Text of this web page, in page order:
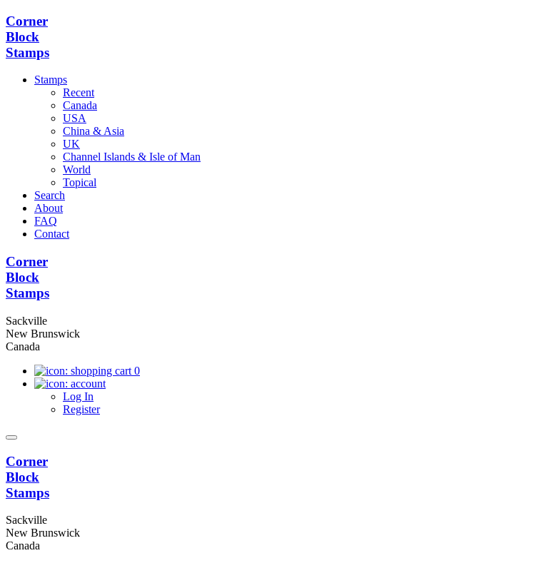
Corner
Block
Stamps
Stamps
Recent
Canada
USA
China & Asia
UK
Channel Islands & Isle of Man
World
Topical
Search
About
FAQ
Contact
Corner
Block
Stamps
Sackville
New Brunswick
Canada
0
Log In
Register
Corner
Block
Stamps
Sackville
New Brunswick
Canada